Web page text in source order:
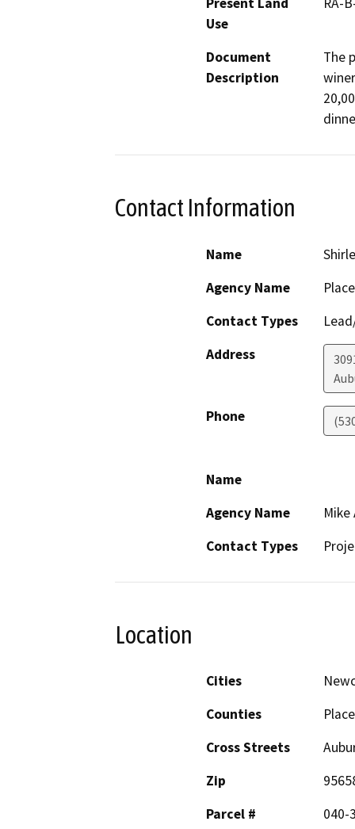
Use
Document
Description
The
Contact Information
Name
Agency Name
Contact Types
Address
Phone
Name
Agency Name
Mike
Contact Types
Location
Cities
Counties
Cross Streets
Zip
Parcel #
040-